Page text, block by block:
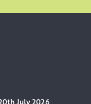
July 2026